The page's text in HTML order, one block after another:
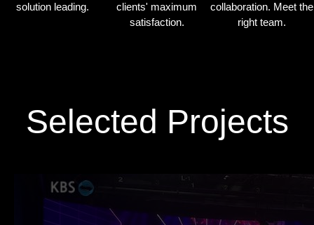
solution leading.
clients' maximum
satisfaction.
collaboration. Meet the
right team.
Selected Projects